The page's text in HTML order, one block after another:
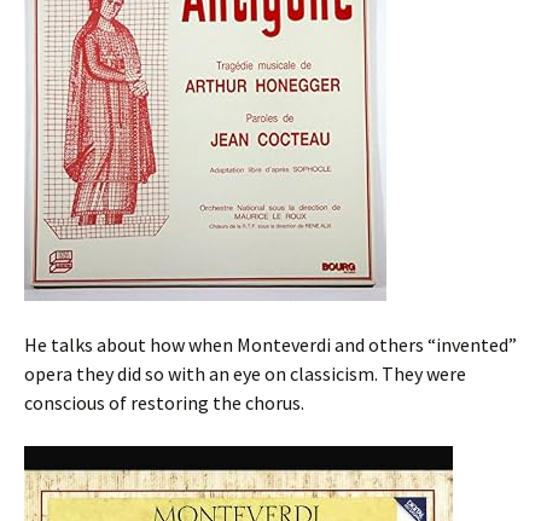
He talks about how when Monteverdi and others “invented”
opera they did so with an eye on classicism. They were
conscious of restoring the chorus.